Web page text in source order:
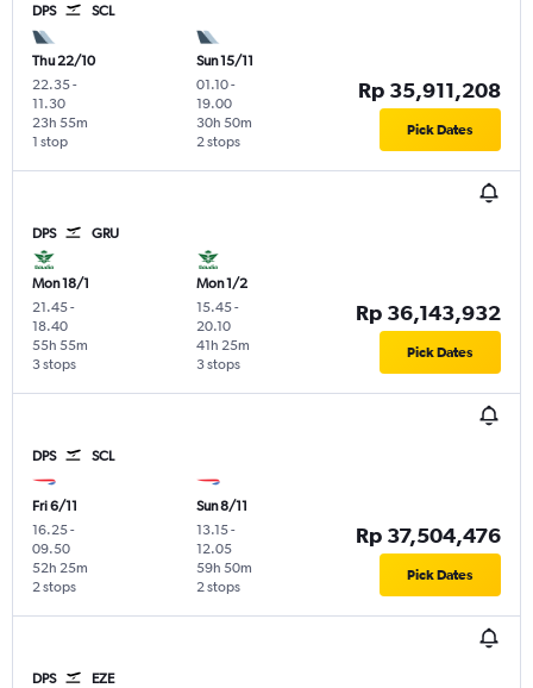
DPS SCL
Thu 22/10
22.35-
11.30
1 stop
23h 55m
Sun 15/11
01.10-
19.00
2 stops
30h 50m
Rp 35,911,208
Pick Dates
DPS GRU
Mon 18/1
21.45-
18.40
3 stops
55h 55m
Mon 1/2
15.45-
20.10
3 stops
41h 25m
Rp 36,143,932
Pick Dates
DPS SCL
Fri 6/11
16.25-
09.50
2 stops
52h 25m
Sun 8/11
13.15-
12.05
2 stops
59h 50m
Rp 37,504,476
Pick Dates
DPS EZE